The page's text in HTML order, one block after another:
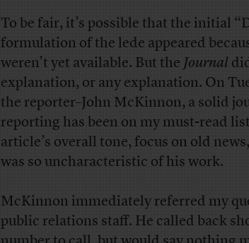
To be fair, it’s possible that the initial
formulation of the lede appeared
weren’t yet available. But theJournal
explanation, or any explanation. On
the reporter–John McKinnon, a solid
reporting has been on my must-read
article’s overall tone, focus on old
was so uncharacteristic of his work.
McKinnon immediately referred my
public relations staff. He called back